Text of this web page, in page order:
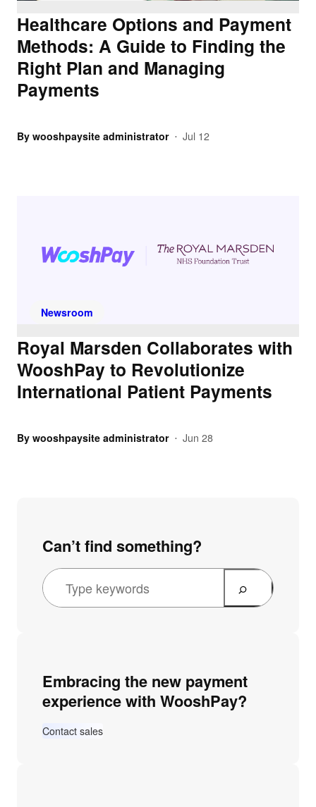
Healthcare Options and Payment
Methods: A Guide to Finding the
Right Plan and Managing
Payments
By wooshpaysite administrator • Jul 12
Newsroom
Royal Marsden Collaborates with
WooshPay to Revolutionize
International Patient Payments
By wooshpaysite administrator • Jun 28
Can’t find something?
S
e
h
Embracing the new payment
experience with WooshPay?
Contact sales